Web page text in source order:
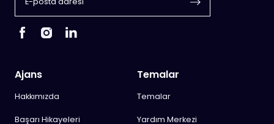
Ajans
Hakkımızda
Başarı Hikayeleri
Temalar
Temalar
Yardım Merkezi